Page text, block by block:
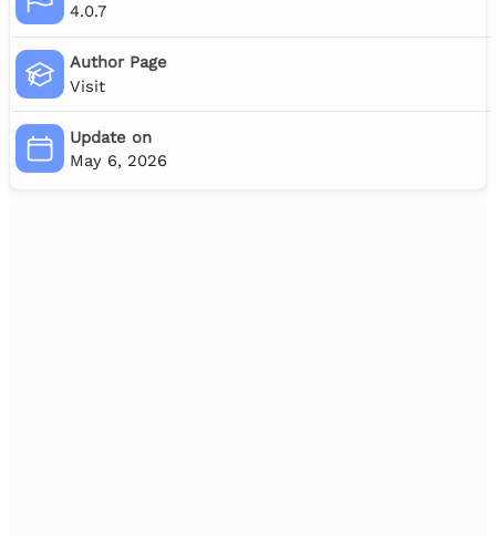
0
4.0.7
Author Page
Visit
Update on
May 6, 2026